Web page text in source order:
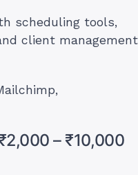
scheduling tools,
client management
– ₹10,000